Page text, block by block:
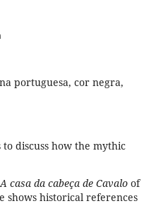
portuguesa, cor negra,
discuss how the mythic
A casa da cabeça de Cavaloof
shows historical references